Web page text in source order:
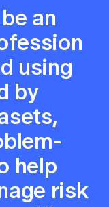
an
using
by
help
risk